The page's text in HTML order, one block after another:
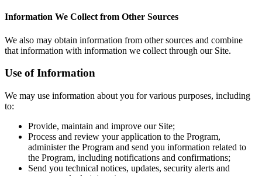
Information We Collect from Other Sources
We also may obtain information from other sources and combine
that information with information we collect through our Site.
Use of Information
We may use information about you for various purposes, including
to:
Provide, maintain and improve our Site;
Process and review your application to the Program,
administer the Program and send you information related to
the Program, including notifications and confirmations;
Send you technical notices, updates, security alerts and